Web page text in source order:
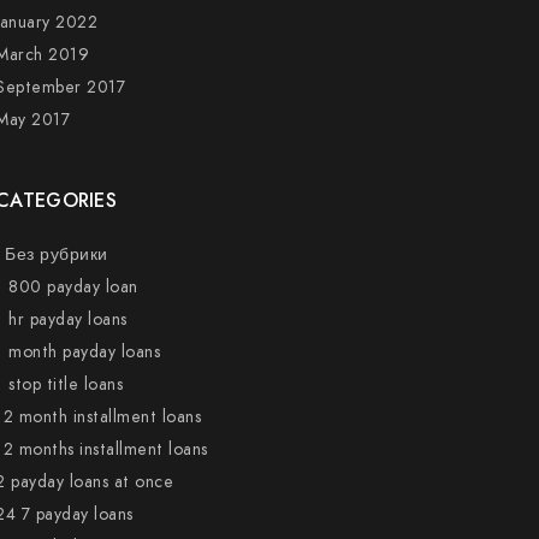
2022
2019
2017
2017
Без рубрики
800 payday loan
hr payday loans
month payday loans
stop title loans
month installment loans
months installment loans
payday loans at once
7 payday loans